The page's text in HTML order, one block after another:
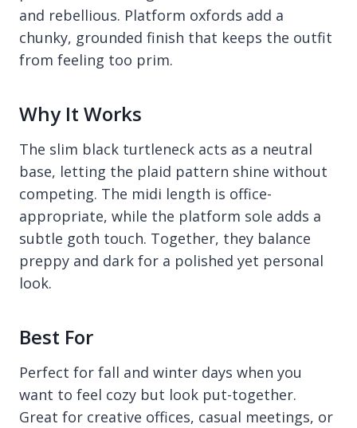
and rebellious. Platform oxfords add a
chunky, grounded finish that keeps the outfit
from feeling too prim.
Why It Works
The slim black turtleneck acts as a neutral
base, letting the plaid pattern shine without
competing. The midi length is office-
appropriate, while the platform sole adds a
subtle goth touch. Together, they balance
preppy and dark for a polished yet personal
look.
Best For
Perfect for fall and winter days when you
want to feel cozy but look put-together.
Great for creative offices, casual meetings, or